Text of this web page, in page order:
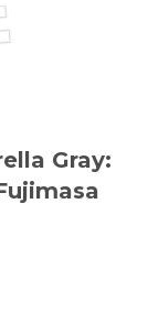
Gray: